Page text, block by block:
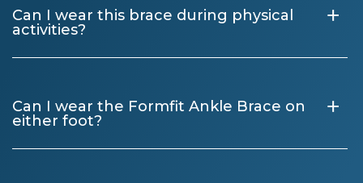
Can I wear this brace during physical
activities?
+
Can I wear the Formfit Ankle Brace on
either foot?
+